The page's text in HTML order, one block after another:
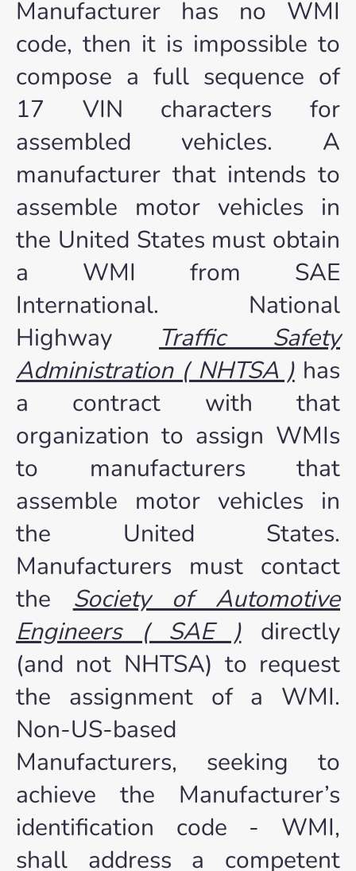
Manufacturer has no WMI
code, then it is impossible to
compose a full sequence of
17 VIN characters for
assembled vehicles. A
manufacturer that intends to
assemble motor vehicles in
the United States must obtain
a WMI from SAE
International. National
Highway
Traffic Safety
Administration ( NHTSA )has
a contract with that
organization to assign WMIs
to manufacturers that
assemble motor vehicles in
the United States.
Manufacturers must contact
the Society of Automotive
Engineers ( SAE )directly
(and not NHTSA) to request
the assignment of a WMI.
Non-US-based
Manufacturers, seeking to
achieve the Manufacturer’s
identification code - WMI,
shall address a competent